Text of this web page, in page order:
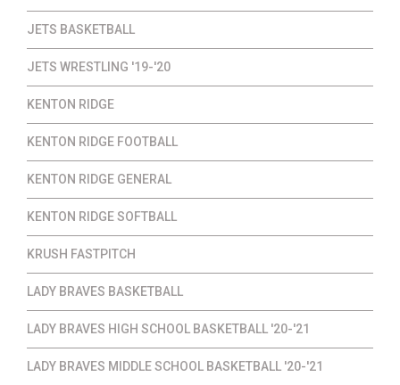
JETS BASKETBALL
JETS WRESTLING '19-'20
KENTON RIDGE
KENTON RIDGE FOOTBALL
KENTON RIDGE GENERAL
KENTON RIDGE SOFTBALL
KRUSH FASTPITCH
LADY BRAVES BASKETBALL
LADY BRAVES HIGH SCHOOL BASKETBALL '20-'21
LADY BRAVES MIDDLE SCHOOL BASKETBALL '20-'21